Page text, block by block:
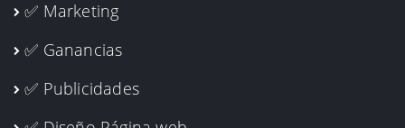
✅ Marketing
✅ Ganancias
✅ Publicidades